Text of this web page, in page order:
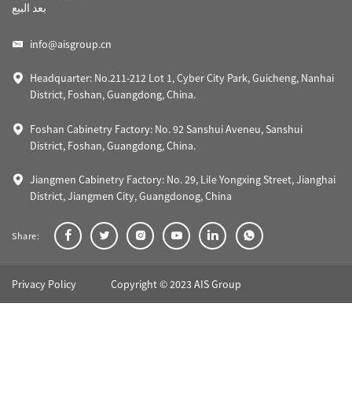
بعد البيع
info@aisgroup.cn
Headquarter: No.211-212 Lot 1, Cyber City Park, Guicheng, Nanhai
District, Foshan, Guangdong, China.
Foshan Cabinetry Factory: No. 92 Sanshui Aveneu, Sanshui
District, Foshan, Guangdong, China.
Jiangmen Cabinetry Factory: No. 29, Lile Yongxing Street, Jianghai
District, Jiangmen City, Guangdonog, China
Share:
Privacy Policy Copyright © 2023 AIS Group